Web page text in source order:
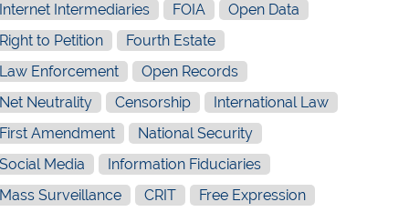
Prep4All
Vogel v. Department of Justice (NYT
Fara FOIA)
Crawford v. New York City Department
of Information, Technology and
Telecommunications
Graeber v. New Haven Police Dep't
Internet Intermediaries
FOIA
Open Data
Right to Petition
Fourth Estate
Law Enforcement
Open Records
Net Neutrality
Censorship
International Law
First Amendment
National Security
Social Media
Information Fiduciaries
Mass Surveillance
CRIT
Free Expression